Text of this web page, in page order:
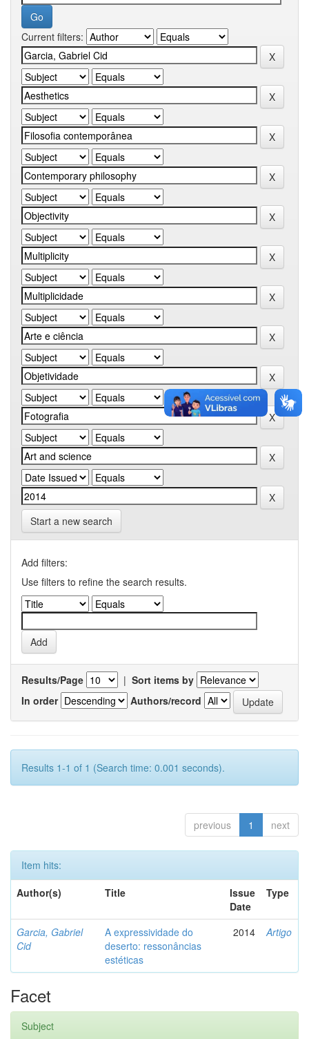
Current filters:
Start a new search
Add filters:
Use filters to refine the search results.
Results/Page | Sort items by
In order
Authors/record
Results 1-1 of 1 (Search time: 0.001 seconds).
previous 1 next
Item hits:
Author(s)
Title
Issue
Date
Type
Garcia, Gabriel
Cid
A expressividade do
deserto: ressonâncias
estéticas
2014 Artigo
Facet
Subject